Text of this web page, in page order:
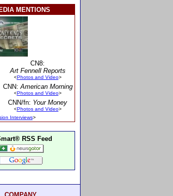
MENTIONS
CN8:
Art Fennell Reports
<Photos and Video>
CNN:American Morning
<Photos and Video>
CNN/fn: Your Money
<Photos and Video>
Interviews>
RSS Feed